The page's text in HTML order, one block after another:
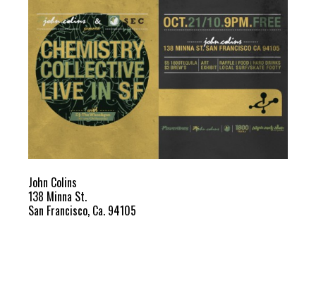
John Colins
138 Minna St.
San Francisco, Ca. 94105